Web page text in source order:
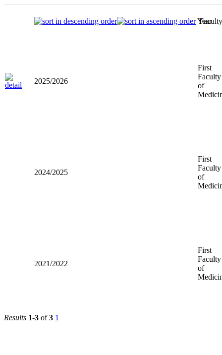
Year
Faculty
2025/2026
First
Faculty
of
2024/2025
First
Faculty
of
2021/2022
First
Faculty
of
Results 1-3 of3 1